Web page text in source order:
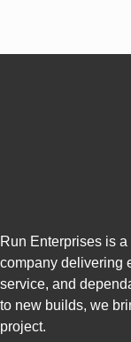
Run Enterprises is
company delivering
service, and
to new builds, we
project.